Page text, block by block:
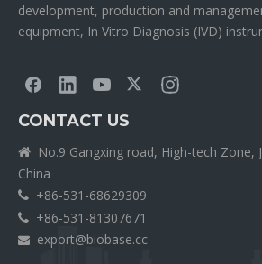
development, production and
equipment, In Vitro Diagnosis (IVD)
CONTACT US

No.9 Gangxing road, High-tech Zone,
China
 +86-531-68629309
 +86-531-81307671
 export@biobase.cc